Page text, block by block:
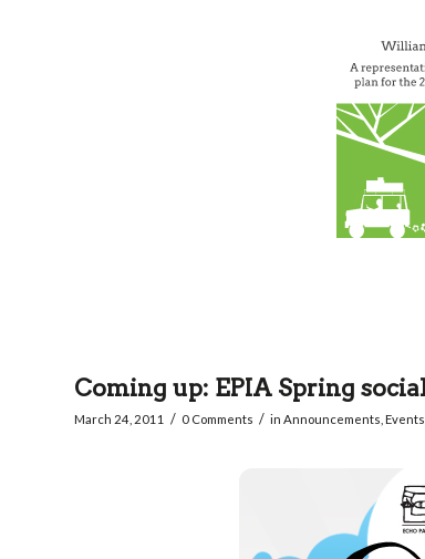
Coming up: EPIA Spring
March 24, 2011 / 0 Comments / in Announcements Events